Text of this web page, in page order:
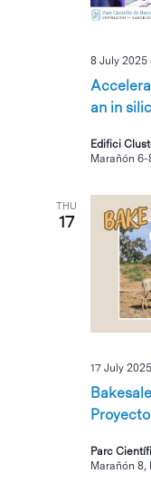
an in
8 July 2025
Edifici
Marañón
THU
17
17 July
Parc
Marañón 8,